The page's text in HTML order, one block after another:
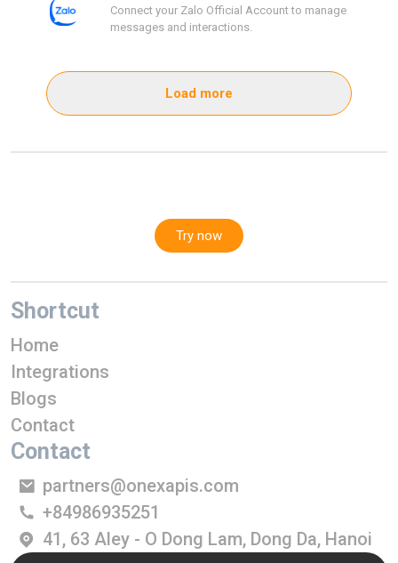
Connect your Zalo Official Account to manage
messages and interactions.
Load more
Try now
Shortcut
Home
Integrations
Blogs
Contact
Contact
partners@onexapis.com
+84986935251
41, 63 Aley - O Dong Lam, Dong Da, Hanoi